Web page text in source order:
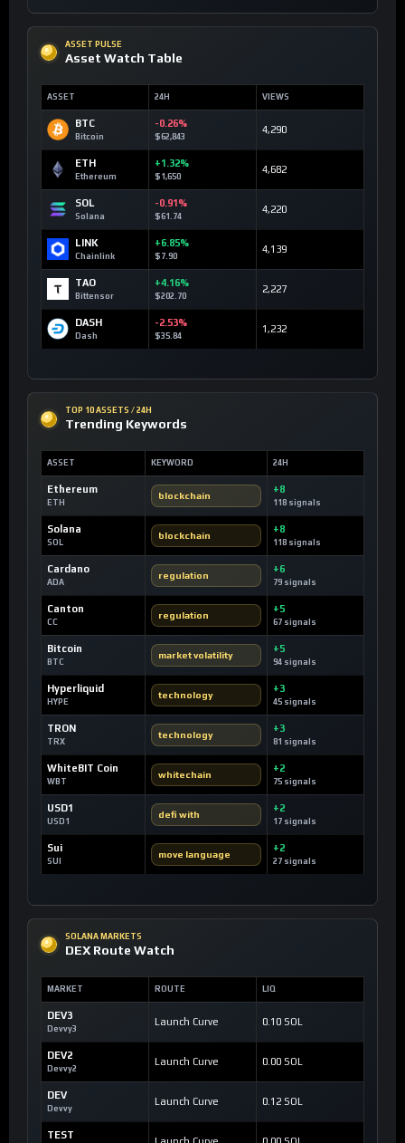
ASSET PULSE
Asset Watch Table
ASSET 24H VIEWS
BTC
Bitcoin
-0.26%
$62,843
4,290
ETH
Ethereum
+1.32%
$1,650
4,682
SOL
Solana
-0.91%
$61.74
4,220
LINK
Chainlink
+6.85%
$7.90
4,139
TAO
Bittensor
+4.16%
$202.70
2,227
DASH
Dash
-2.53%
$35.84
1,232
TOP 10 ASSETS / 24H
Trending Keywords
ASSET KEYWORD 24H
Ethereum
ETH
blockchain
+8
118 signals
Solana
SOL
blockchain
+8
118 signals
Cardano
ADA
regulation
+6
79 signals
Canton
CC
regulation
+5
67 signals
Bitcoin
BTC
market volatility
+5
94 signals
Hyperliquid
HYPE
technology
+3
45 signals
TRON
TRX
technology
+3
81 signals
WhiteBIT Coin
WBT
whitechain
+2
75 signals
USD1
USD1
defi with
+2
17 signals
Sui
SUI
move language
+2
27 signals
SOLANA MARKETS
DEX Route Watch
MARKET ROUTE LIQ
DEV3
Devvy3
Launch Curve 0.10 SOL
DEV2
Devvy2
Launch Curve 0.00 SOL
DEV
Devvy
Launch Curve 0.12 SOL
TEST